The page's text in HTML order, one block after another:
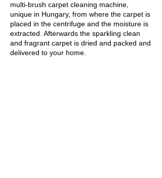
multi-brush carpet cleaning machine,
unique in Hungary, from where the carpet is
placed in the centrifuge and the moisture is
extracted. Afterwards the sparkling clean
and fragrant carpet is dried and packed and
delivered to your home.